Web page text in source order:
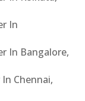
In
In Bangalore,
In Chennai,